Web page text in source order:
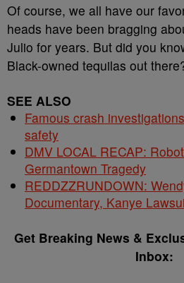
Of course, we all have our
heads have been bragging
Julio for years. But did you
Black-owned tequilas out
SEE ALSO
Famous crash
safety
DMV LOCAL RECAP:
Germantown Tragedy
REDDZZRUNDOWN:
Documentary, Kanye
Get Breaking News &
Inbox: